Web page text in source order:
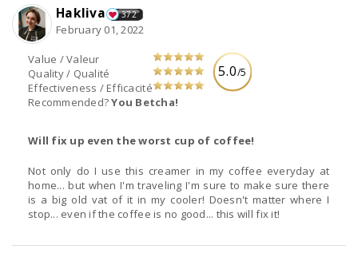
5.0/5
Value / Valeur
Quality / Qualité
Effectiveness / Efficacité
Recommended?You Betcha!
Hakliva 372
February 01, 2022
Will fix up even the worst cup of coffee!
Not only do I use this creamer in my coffee everyday at
home... but when I'm traveling I'm sure to make sure there
is a big old vat of it in my cooler! Doesn't matter where I
stop... even if the coffee is no good... this will fix it!